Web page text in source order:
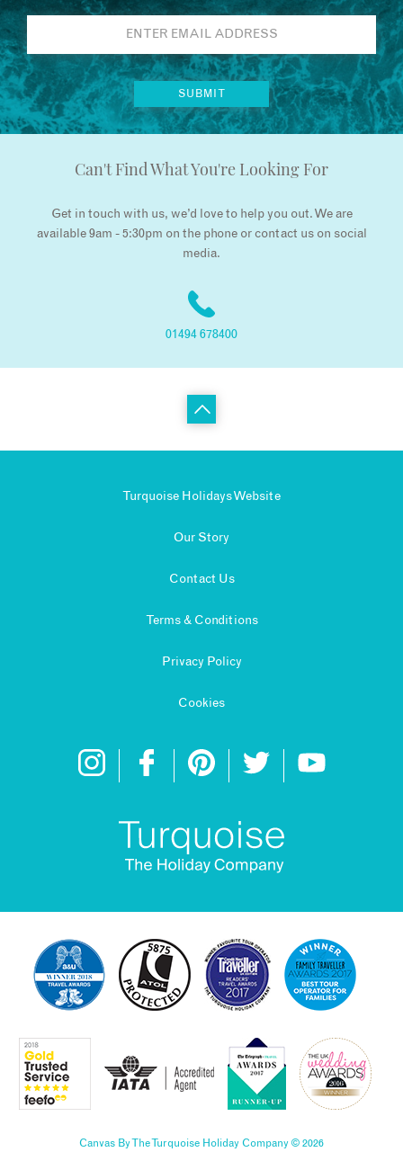
Can't Find What You're Looking For
Get in touch with us, we’d love to help you out. We are
available 9am - 5:30pm on the phone or contact us on social
media.
01494 678400
Turquoise Holidays Website
Our Story
Contact Us
Terms & Conditions
Privacy Policy
Cookies
Canvas By The Turquoise Holiday Company © 2026